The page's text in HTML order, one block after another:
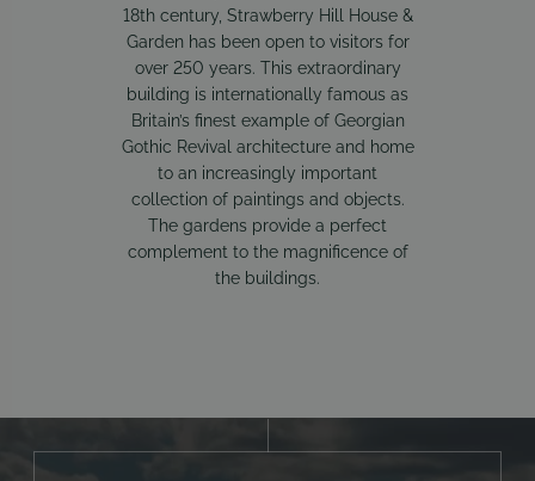
18th century, Strawberry Hill House &
Garden has been open to visitors for
over 250 years. This extraordinary
building is internationally famous as
Britain’s finest example of Georgian
Gothic Revival architecture and home
to an increasingly important
collection of paintings and objects.
The gardens provide a perfect
complement to the magnificence of
the buildings.